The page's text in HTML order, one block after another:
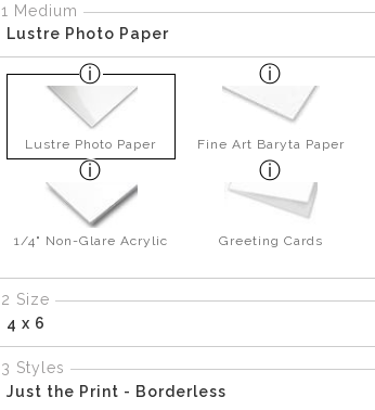
1 Medium
Lustre Photo Paper
Lustre Photo Paper Fine Art Baryta Paper
1/4" Non-Glare Acrylic Greeting Cards
2 Size
4 x 6
3 Styles
Just the Print - Borderless